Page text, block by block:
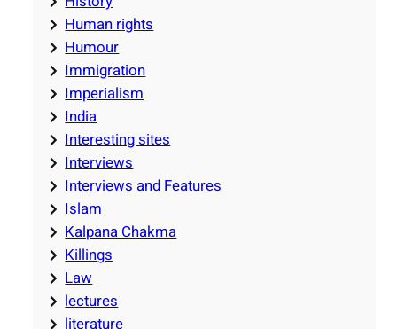
Human rights
Humour
Immigration
Imperialism
India
Interesting sites
Interviews
Interviews and Features
Islam
Kalpana Chakma
Killings
Law
lectures
literature